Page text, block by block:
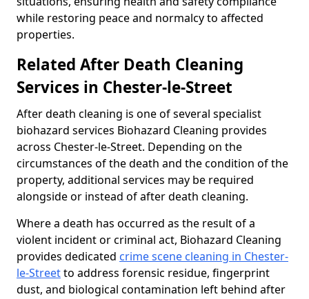
while restoring peace and normalcy to affected
properties.
Related After Death Cleaning
Services in Chester-le-Street
After death cleaning is one of several specialist
biohazard services Biohazard Cleaning provides
across Chester-le-Street. Depending on the
circumstances of the death and the condition of the
property, additional services may be required
alongside or instead of after death cleaning.
Where a death has occurred as the result of a
violent incident or criminal act, Biohazard Cleaning
provides dedicated crime scene cleaning in Chester-
le-Streetto address forensic residue, fingerprint
dust, and biological contamination left behind after